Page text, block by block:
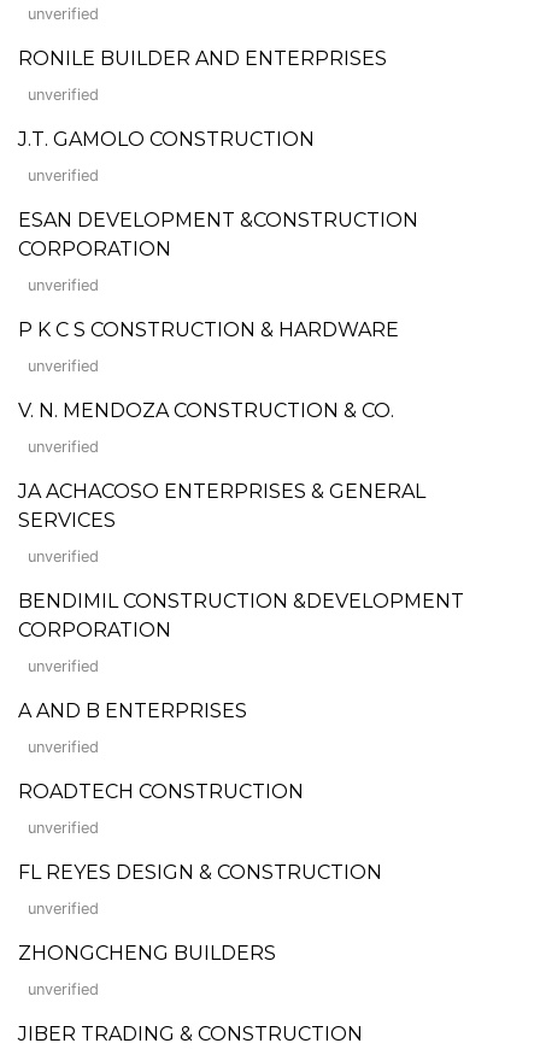
unverified
RONILE BUILDER AND ENTERPRISES
unverified
J.T. GAMOLO CONSTRUCTION
unverified
ESAN DEVELOPMENT &CONSTRUCTION
CORPORATION
unverified
P K C S CONSTRUCTION & HARDWARE
unverified
V. N. MENDOZA CONSTRUCTION & CO.
unverified
JA ACHACOSO ENTERPRISES & GENERAL
SERVICES
unverified
BENDIMIL CONSTRUCTION &DEVELOPMENT
CORPORATION
unverified
A AND B ENTERPRISES
unverified
ROADTECH CONSTRUCTION
unverified
FL REYES DESIGN & CONSTRUCTION
unverified
ZHONGCHENG BUILDERS
unverified
JIBER TRADING & CONSTRUCTION